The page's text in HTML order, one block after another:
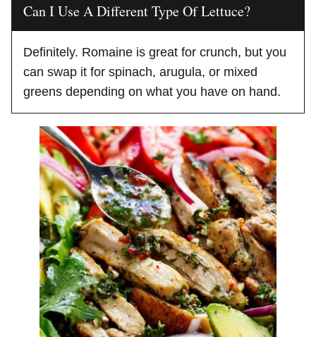
Can I Use A Different Type Of Lettuce?
Definitely. Romaine is great for crunch, but you
can swap it for spinach, arugula, or mixed
greens depending on what you have on hand.